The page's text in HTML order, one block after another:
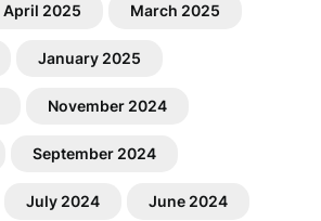
April 2025 March 2025
January 2025
November 2024
September 2024
July 2024 June 2024